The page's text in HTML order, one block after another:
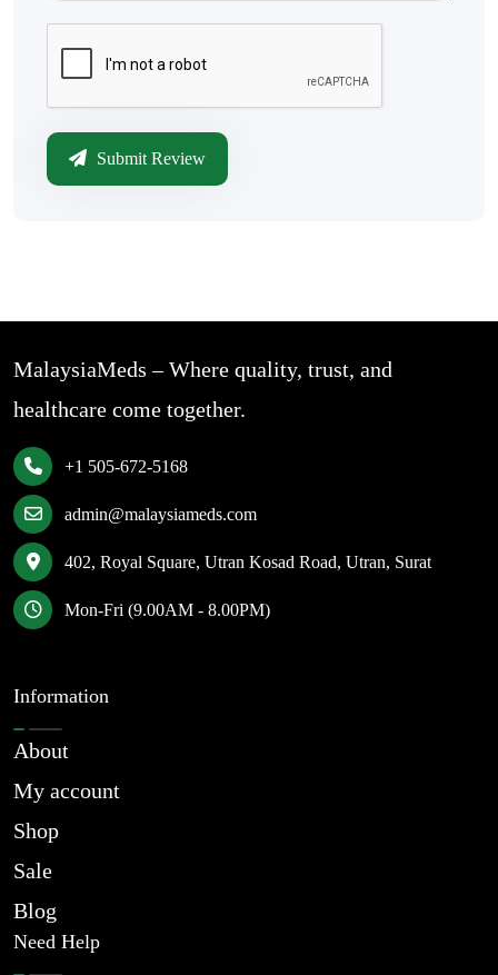
Submit Review
MalaysiaMeds – Where quality, trust, and
healthcare come together.
+1 505-672-5168
admin@malaysiameds.com
402, Royal Square, Utran Kosad Road, Utran, Surat
Mon-Fri (9.00AM - 8.00PM)
Information
About
My account
Shop
Sale
Blog
Need Help